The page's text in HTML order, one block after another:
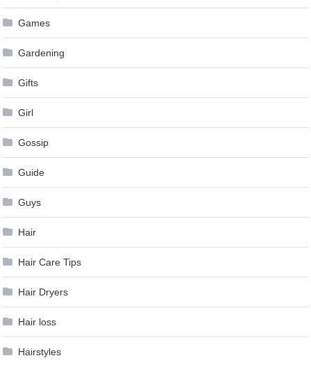
Games
Gardening
Gifts
Girl
Gossip
Guide
Guys
Hair
Hair Care Tips
Hair Dryers
Hair loss
Hairstyles